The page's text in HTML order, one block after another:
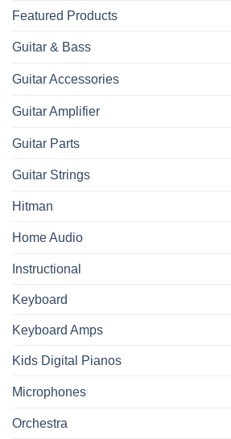
Featured Products
Guitar & Bass
Guitar Accessories
Guitar Amplifier
Guitar Parts
Guitar Strings
Hitman
Home Audio
Instructional
Keyboard
Keyboard Amps
Kids Digital Pianos
Microphones
Orchestra